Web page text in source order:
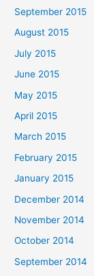
September 2015
August 2015
July 2015
June 2015
May 2015
April 2015
March 2015
February 2015
January 2015
December 2014
November 2014
October 2014
September 2014